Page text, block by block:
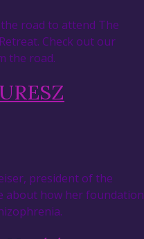
road to attend The
Check out our
the road.
president of the
about how her foundation